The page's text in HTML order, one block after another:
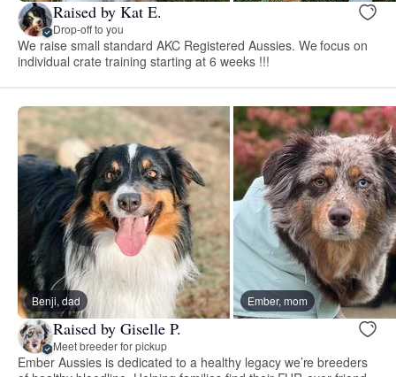
Raised by Kat E.
Drop-off to you
We raise small standard AKC Registered Aussies. We focus on
individual crate training starting at 6 weeks !!!
Benji, dad Ember, mom
Raised by Giselle P.
Meet breeder for pickup
Ember Aussies is dedicated to a healthy legacy we’re breeders